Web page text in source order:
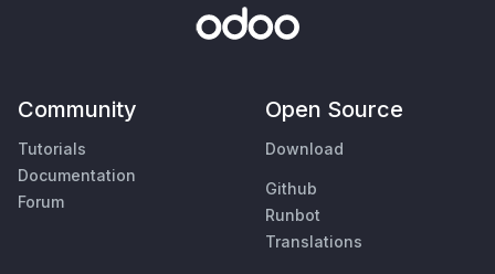
Community
Tutorials
Documentation
Forum
Open Source
Download
Github
Runbot
Translations